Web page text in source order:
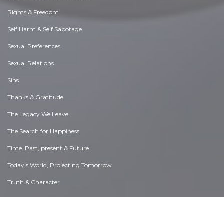
Rights & Freedom
Self Harm & Self Sabotage
Sexual Preferences
Sexual Relations
Sins
Thanks & Gratitude
The Legacy We Leave
The Search for Happiness
Time. Past, present & Future
Today's World, Projecting Tomorrow
Truth & Character